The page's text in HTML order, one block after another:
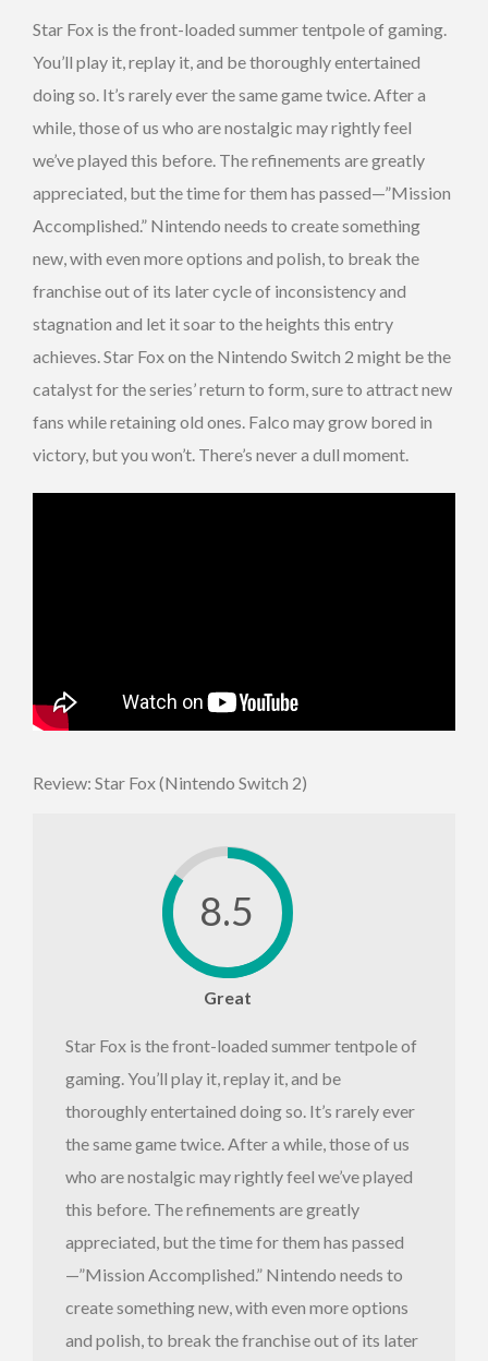
Star Fox is the front-loaded summer tentpole of gaming.
You’ll play it, replay it, and be thoroughly entertained
doing so. It’s rarely ever the same game twice. After a
while, those of us who are nostalgic may rightly feel
we’ve played this before. The refinements are greatly
appreciated, but the time for them has passed—”Mission
Accomplished.” Nintendo needs to create something
new, with even more options and polish, to break the
franchise out of its later cycle of inconsistency and
stagnation and let it soar to the heights this entry
achieves. Star Fox on the Nintendo Switch 2 might be the
catalyst for the series’ return to form, sure to attract new
fans while retaining old ones. Falco may grow bored in
victory, but you won’t. There’s never a dull moment.
Review: Star Fox (Nintendo Switch 2)
8.5
Great
Star Fox is the front-loaded summer tentpole of
gaming. You’ll play it, replay it, and be
thoroughly entertained doing so. It’s rarely ever
the same game twice. After a while, those of us
who are nostalgic may rightly feel we’ve played
this before. The refinements are greatly
appreciated, but the time for them has passed
—”Mission Accomplished.” Nintendo needs to
create something new, with even more options
and polish, to break the franchise out of its later